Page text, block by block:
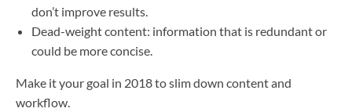
don’t improve results.
Dead-weight content: information that is redundant or
could be more concise.
Make it your goal in 2018 to slim down content and
workflow.